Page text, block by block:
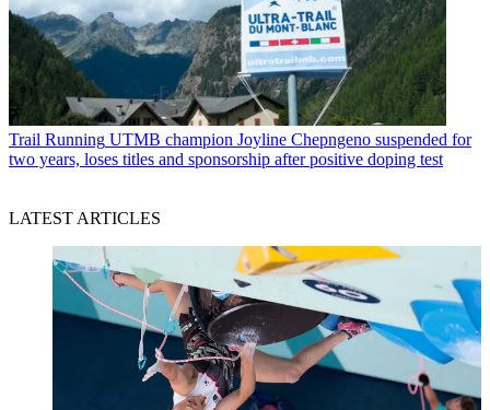
Trail Running UTMB champion Joyline Chepngeno suspended for
two years, loses titles and sponsorship after positive doping test
LATEST ARTICLES